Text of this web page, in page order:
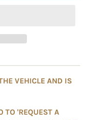
VEHICLE AND IS
TO 'REQUEST A